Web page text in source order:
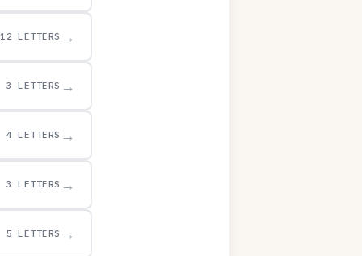
12 LETTERS →
3 LETTERS →
4 LETTERS →
3 LETTERS →
5 LETTERS →